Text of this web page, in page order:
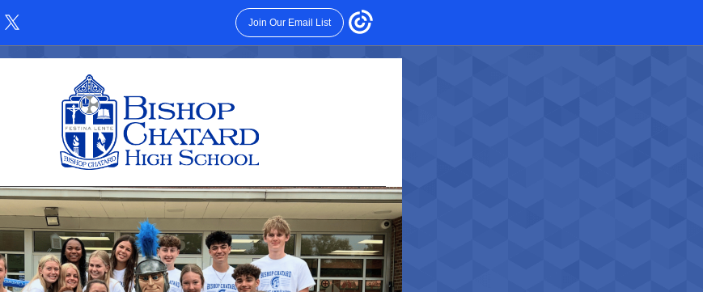
Join Our Email List